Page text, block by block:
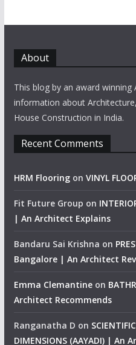
About
This blog by an award
information about
House Construction in India.
Recent Comments
HRM Flooringon VINYL
Fit Future Group on
| An Architect Explains
Bandaru Sai Krishna on
Bangalore | An Architect
Emma Clemantineon
Architect Recommends
Ranganatha D on
DIMENSIONS (AAYADI) | An